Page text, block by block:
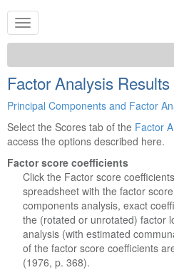
Factor Analysis
Principal Components and Factor
Select the Scores tab of the Factor
access the options described here.
Factor score coefficients
Click the Factor score
spreadsheet with the factor
components analysis, exact
the (rotated or unrotated) factor
analysis (with estimated
of the factor score coefficients
(1976, p. 368).